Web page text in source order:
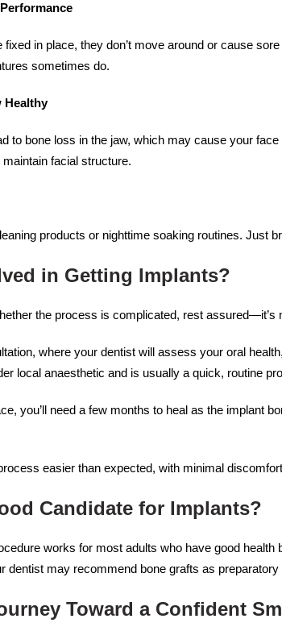
fixed in place, they don’t move around or cause
sometimes do.
Healthy
to bone loss in the jaw, which may cause your
facial structure.
products or nighttime soaking routines.
in Getting Implants?
the process is complicated, rest
where your dentist will assess your oral
local anaesthetic and is usually a quick, routine
you’ll need a few months to heal as the implant
easier than expected, with minimal
Candidate for Implants?
works for most adults who have good
dentist may recommend bone grafts as
Toward a Confident